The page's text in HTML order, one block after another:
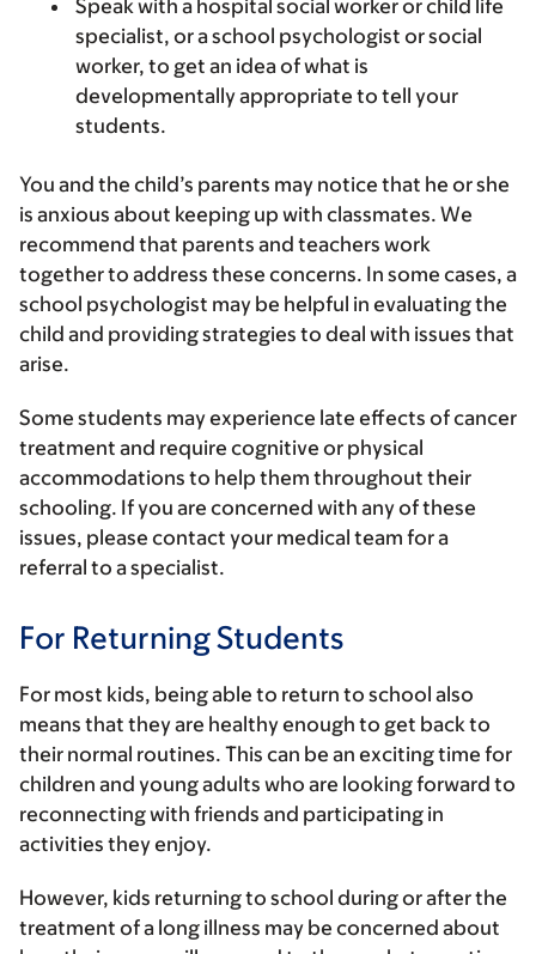
Speak with a hospital social worker or child life
specialist, or a school psychologist or social
worker, to get an idea of what is
developmentally appropriate to tell your
students.
You and the child’s parents may notice that he or she
is anxious about keeping up with classmates. We
recommend that parents and teachers work
together to address these concerns. In some cases, a
school psychologist may be helpful in evaluating the
child and providing strategies to deal with issues that
arise.
Some students may experience late effects of cancer
treatment and require cognitive or physical
accommodations to help them throughout their
schooling. If you are concerned with any of these
issues, please contact your medical team for a
referral to a specialist.
For Returning Students
For most kids, being able to return to school also
means that they are healthy enough to get back to
their normal routines. This can be an exciting time for
children and young adults who are looking forward to
reconnecting with friends and participating in
activities they enjoy.
However, kids returning to school during or after the
treatment of a long illness may be concerned about